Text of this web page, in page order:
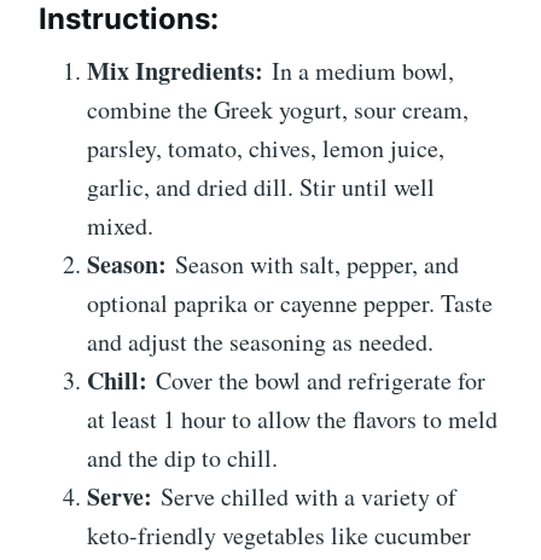
Instructions:
Mix Ingredients: In a medium bowl,
combine the Greek yogurt, sour cream,
parsley, tomato, chives, lemon juice,
garlic, and dried dill. Stir until well
mixed.
Season: Season with salt, pepper, and
optional paprika or cayenne pepper. Taste
and adjust the seasoning as needed.
Chill: Cover the bowl and refrigerate for
at least 1 hour to allow the flavors to meld
and the dip to chill.
Serve: Serve chilled with a variety of
keto-friendly vegetables like cucumber